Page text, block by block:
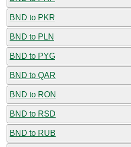
BND to PKR
BND to PLN
BND to PYG
BND to QAR
BND to RON
BND to RSD
BND to RUB